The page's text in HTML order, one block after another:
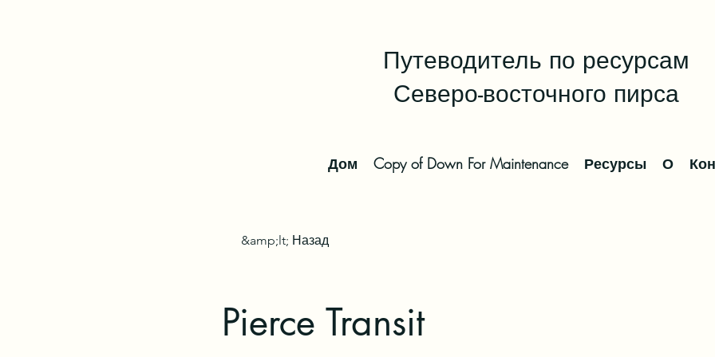
Путеводитель по ресурсам
Северо-восточного пирса
Дом Copy of Down For Maintenance Ресурсы О
&amp;lt; Назад
Pierce Transit